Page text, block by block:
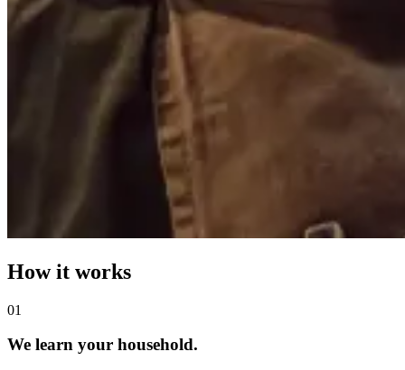
How it works
01
We learn your household.